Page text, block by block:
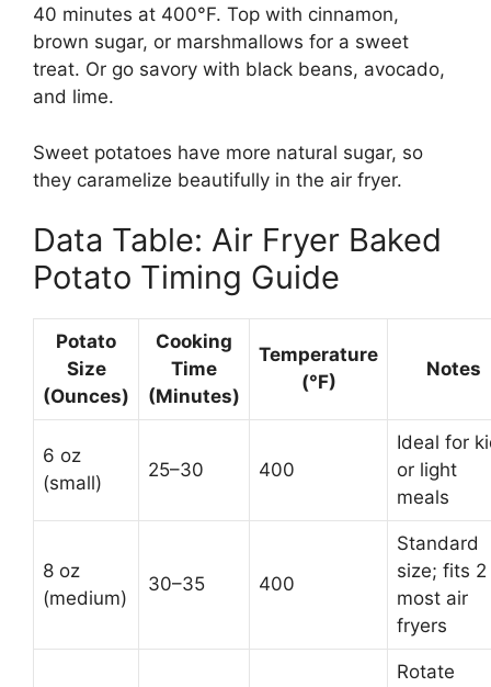
40 minutes at 400°F. Top with cinnamon,
brown sugar, or marshmallows for a sweet
treat. Or go savory with black beans, avocado,
and lime.
Sweet potatoes have more natural sugar, so
they caramelize beautifully in the air fryer.
Data Table: Air Fryer Baked
Potato Timing Guide
Potato
Size
(Ounces)
Cooking
Time
(Minutes)
Temperature
(°F)
Notes
6 oz
(small)
25–30 400
Ideal for
or light
meals
8 oz
(medium)
30–35 400
Standard
size; fits 2
most air
fryers
Rotate